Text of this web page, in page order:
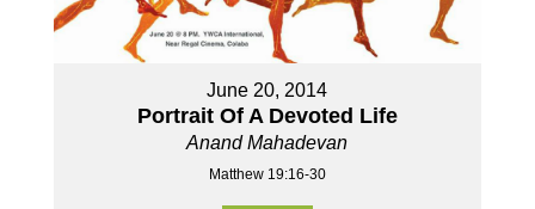
June 20, 2014
Portrait Of A Devoted Life
Anand Mahadevan
Matthew 19:16-30